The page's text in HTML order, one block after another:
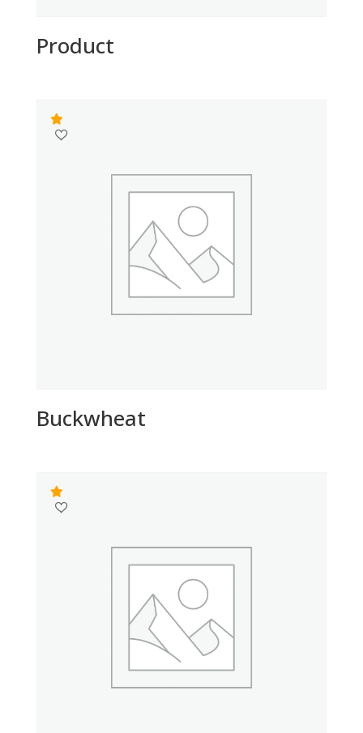
Product
Buckwheat